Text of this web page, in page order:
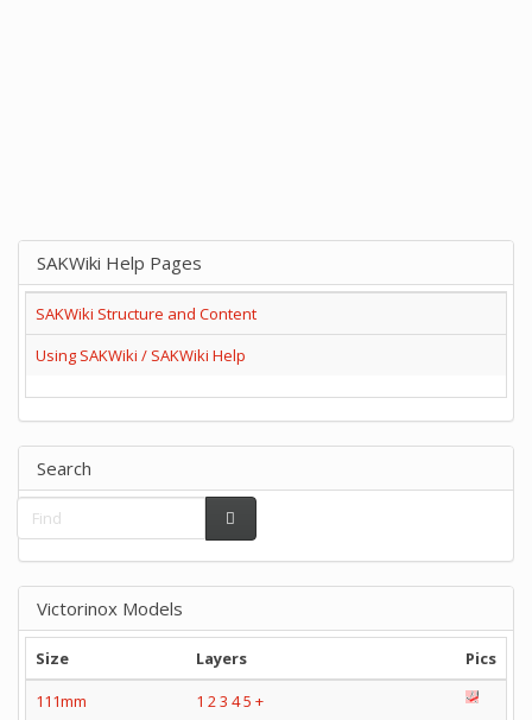
SAKWiki Help Pages
SAKWiki Structure and Content
Using SAKWiki / SAKWiki Help
Search
Victorinox Models
Size Layers
Pics
111mm
1 23 45 +